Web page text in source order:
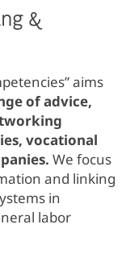
&
aims
of advice,
vocational
We focus
and linking
in
labor